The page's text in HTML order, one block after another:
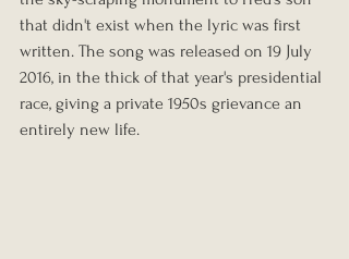
that didn't exist when the lyric was first
written. The song was released on 19 July
2016, in the thick of that year's presidential
race, giving a private 1950s grievance an
entirely new life.